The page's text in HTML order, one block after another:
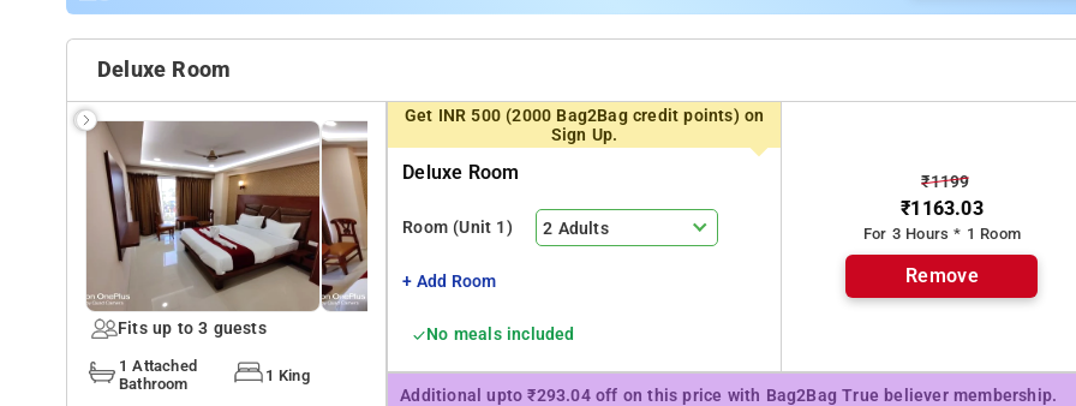
The nearest airport is Chhatrapati Shivaji International Mumbai Airport, 23 km from the property.
Private parking can be arranged at an extra charge. The rooms in the hotel are fitted with a flat-screen TV. Mumbai is 35
km from Hotel Samaira Residency.
Facilities include Fire extinguishers, Hot tub/jacuzzi, Safety deposit box, 24-hour front desk, Security alarm, Trouser press,
On-site parking, Free parking, Laundry, Airport shuttle, Terrace, Daily maid service, Parking, Smoke alarms.
You can easily locate the establishment as it is in close proximity to Near Agent Jack
Mumbai is 35 km from Hotel Samaira Residency
Deluxe Room
Fits up to 3 guests
1 Attached
Bathroom
1 King
Get INR 500 (2000 Bag2Bag credit points) on
Sign Up.
Deluxe Room
Room (Unit 1) 2 Adults
+ Add Room
No meals included
₹1199
₹1163.03
For 3 Hours * 1 Room
Remove
Additional upto ₹293.04 off on this price with Bag2Bag True believer membership.